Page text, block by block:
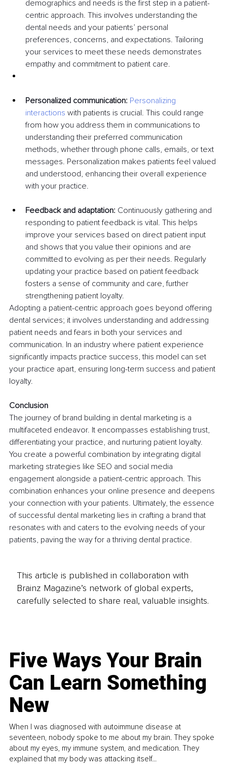
demographics and needs is the first step in a patient-
centric approach. This involves understanding the
dental needs and your patients’ personal
preferences, concerns, and expectations. Tailoring
your services to meet these needs demonstrates
empathy and commitment to patient care.
Personalized communication: Personalizing
interactions with patients is crucial. This could range
from how you address them in communications to
understanding their preferred communication
methods, whether through phone calls, emails, or text
messages. Personalization makes patients feel valued
and understood, enhancing their overall experience
with your practice.
Feedback and adaptation: Continuously gathering and
responding to patient feedback is vital. This helps
improve your services based on direct patient input
and shows that you value their opinions and are
committed to evolving as per their needs. Regularly
updating your practice based on patient feedback
fosters a sense of community and care, further
strengthening patient loyalty.
Adopting a patient-centric approach goes beyond offering
dental services; it involves understanding and addressing
patient needs and fears in both your services and
communication. In an industry where patient experience
significantly impacts practice success, this model can set
your practice apart, ensuring long-term success and patient
loyalty.
Conclusion
The journey of brand building in dental marketing is a
multifaceted endeavor. It encompasses establishing trust,
differentiating your practice, and nurturing patient loyalty.
You create a powerful combination by integrating digital
marketing strategies like SEO and social media
engagement alongside a patient-centric approach. This
combination enhances your online presence and deepens
your connection with your patients. Ultimately, the essence
of successful dental marketing lies in crafting a brand that
resonates with and caters to the evolving needs of your
patients, paving the way for a thriving dental practice.
This article is published in collaboration with
Brainz Magazine’s network of global experts,
carefully selected to share real, valuable insights.
Five Ways Your Brain
Can Learn Something
New
When I was diagnosed with autoimmune disease at
seventeen, nobody spoke to me about my brain. They spoke
about my eyes, my immune system, and medication. They
explained that my body was attacking itself...